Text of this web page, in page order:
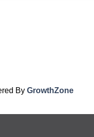
By GrowthZone